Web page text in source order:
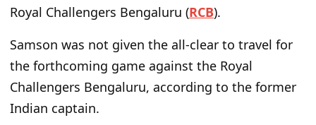
Royal Challengers Bengaluru (RCB).
Samson was not given the all-clear to travel for
the forthcoming game against the Royal
Challengers Bengaluru, according to the former
Indian captain.